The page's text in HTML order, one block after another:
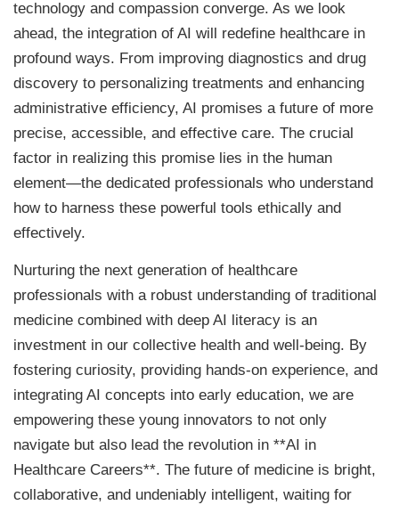
technology and compassion converge. As we look
ahead, the integration of AI will redefine healthcare in
profound ways. From improving diagnostics and drug
discovery to personalizing treatments and enhancing
administrative efficiency, AI promises a future of more
precise, accessible, and effective care. The crucial
factor in realizing this promise lies in the human
element—the dedicated professionals who understand
how to harness these powerful tools ethically and
effectively.
Nurturing the next generation of healthcare
professionals with a robust understanding of traditional
medicine combined with deep AI literacy is an
investment in our collective health and well-being. By
fostering curiosity, providing hands-on experience, and
integrating AI concepts into early education, we are
empowering these young innovators to not only
navigate but also lead the revolution in **AI in
Healthcare Careers**. The future of medicine is bright,
collaborative, and undeniably intelligent, waiting for